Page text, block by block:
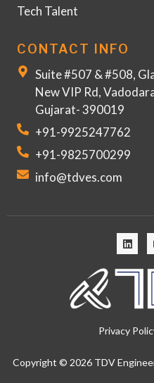
Tech Talent
CONTACT INFO
Suite #507 & #508,
New VIP Rd,
Gujarat- 390019
+91-9925247762
+91-9825700299
info@tdves.com
Privacy
Copyright © 2026 TDV